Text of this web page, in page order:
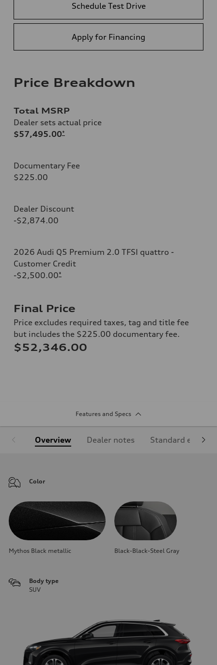
Schedule Test Drive
Apply for Financing
Price Breakdown
Total MSRP
Dealer sets actual price
$57,495.00*
Documentary Fee
$225.00
Dealer Discount
-$2,874.00
2026 Audi Q5 Premium 2.0 TFSI quattro -
Customer Credit
-$2,500.00*
Final Price
Price excludes required taxes, tag and title fee
but includes the $225.00 documentary fee.
$52,346.00
Features and Specs
Overview Dealer notes Standard
Color
Mythos Black metallic Black-Black-Steel Gray
Body type
SUV